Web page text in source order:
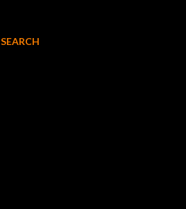
SEARCH